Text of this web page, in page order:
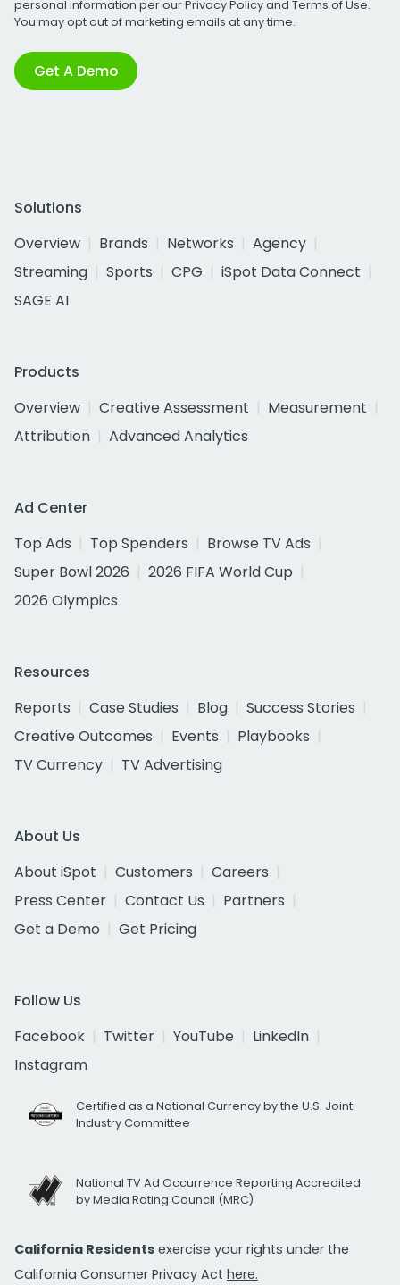
personal information per ourPrivacy Policyand Terms of Use.
You may opt out of marketing emails at any time.
Get A Demo
Solutions
Overview
Brands Networks
Agency
Streaming
Sports CPG
iSpot Data Connect
SAGE AI
Products
Overview
Creative Assessment
Measurement
Attribution
Advanced Analytics
Ad Center
Top Ads
Top Spenders
Browse TV Ads
Super Bowl 2026
2026 FIFA World Cup
2026 Olympics
Resources
Reports
Case Studies Blog
Success Stories
Creative Outcomes
Events
Playbooks
TV Currency
TV Advertising
About Us
About iSpot
Customers
Careers
Press Center
Contact Us
Partners
Get a Demo
Get Pricing
Follow Us
Facebook
Twitter YouTube
LinkedIn
Instagram
Certified as a National Currency by the U.S. Joint
Industry Committee
National TV Ad Occurrence Reporting Accredited
by Media Rating Council (MRC)
California Residents exercise your rights under the
California Consumer Privacy Act here.